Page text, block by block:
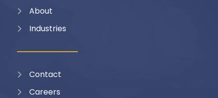
About
Industries
Contact
Careers